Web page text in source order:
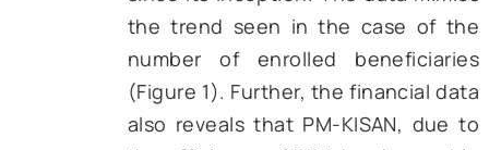
beneficiaries in 2023-24,
might be due to the
stricter validation criteria
digital verification of